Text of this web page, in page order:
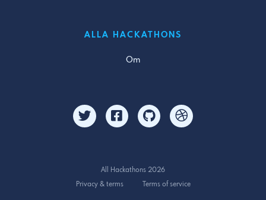
ALLA HACKATHONS
Om
All Hackathons 2026
Privacy & terms
Terms of service